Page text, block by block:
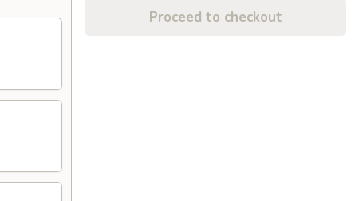
Proceed to checkout